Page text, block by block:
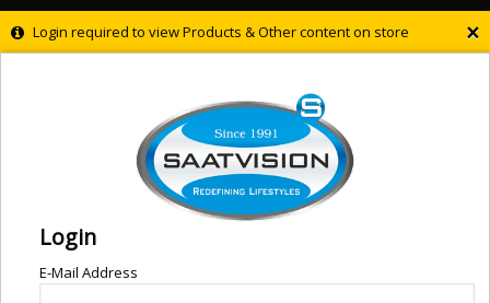
×
Login required to view Products & Other content on store
Login
E-Mail Address